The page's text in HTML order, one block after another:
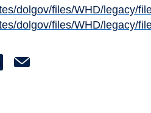
dolgov/files/WHD/legacy/
dolgov/files/WHD/legacy/